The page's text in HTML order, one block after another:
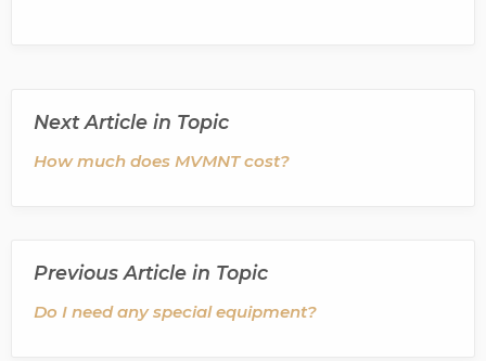
Next Article in Topic
How much does MVMNT cost?
Previous Article in Topic
Do I need any special equipment?